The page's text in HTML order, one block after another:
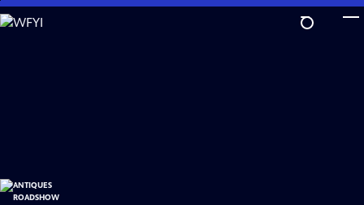
Skip
to